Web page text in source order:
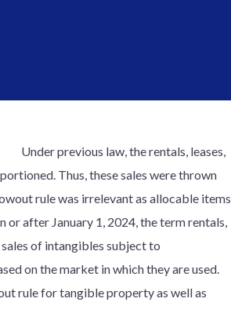
Under previous law, the rentals, leases,
Thus, these sales were thrown
rule was irrelevant as allocable items
or after January 1, 2024, the term rentals,
of intangibles subject to
on the market in which they are used.
rule for tangible property as well as